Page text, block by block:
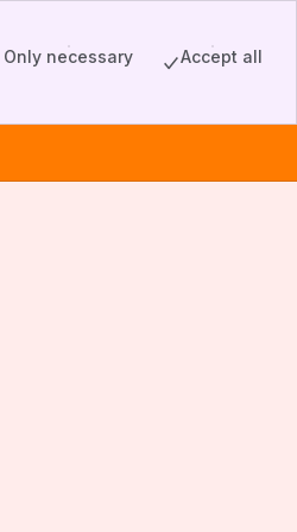
Only necessary Accept all